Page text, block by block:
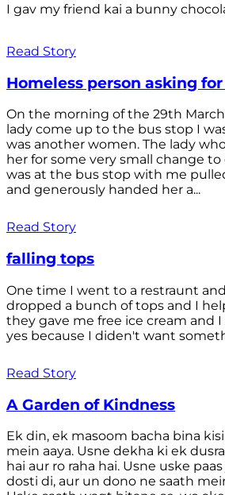
I gav my friend kai a bunny
Read Story
Homeless person asking
On the morning of the 29th
lady come up to the bus stop I
was another women. The lady
her for some very small change
was at the bus stop with me
and generously handed her a...
Read Story
falling tops
One time I went to a restraunt
dropped a bunch of tops and I
they gave me free ice cream and
yes because I diden't want
Read Story
A Garden of Kindness
Ek din, ek masoom bacha bina
mein aaya. Usne dekha ki ek
hai aur ro raha hai. Usne uske
dosti di, aur un dono ne saath